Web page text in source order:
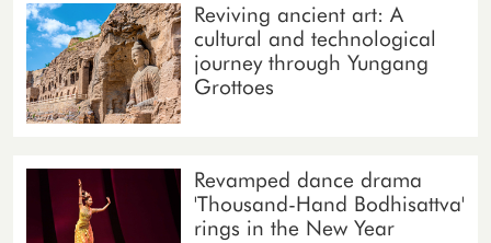
Reviving ancient art: A
cultural and technological
journey through Yungang
Grottoes
Revamped dance drama
'Thousand-Hand Bodhisattva'
rings in the New Year